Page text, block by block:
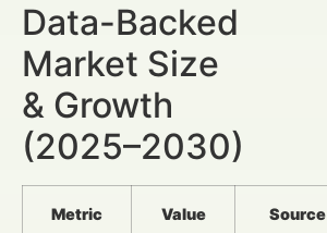
Data-Backed
Market Size
& Growth
(2025–2030)
Metric Value Source